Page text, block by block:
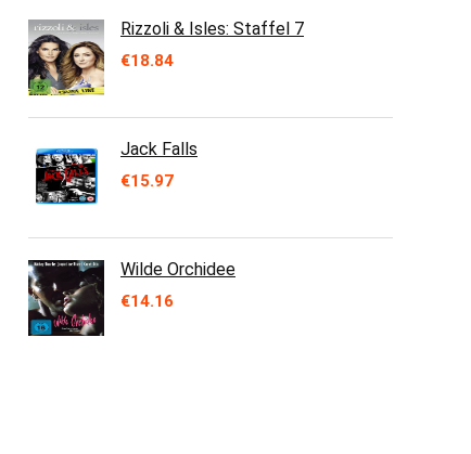
Rizzoli & Isles: Staffel 7
€18.84
Jack Falls
€15.97
Wilde Orchidee
€14.16